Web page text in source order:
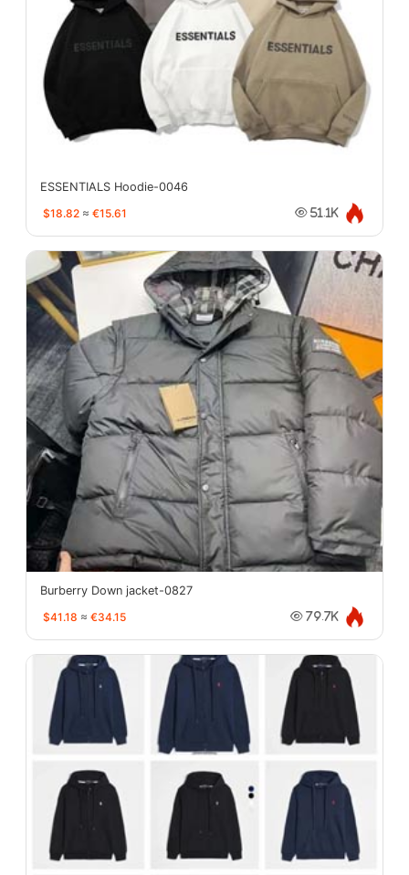
ESSENTIALS Hoodie-0046
$18.82 ≈ €15.61 51.1K
Burberry Down jacket-0827
$41.18 ≈ €34.15 79.7K